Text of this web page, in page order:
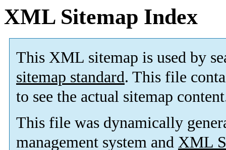
XML Sitemap Index
This XML sitemap is used by
sitemap standard. This file
to see the actual sitemap
This file was dynamically
management system and XML